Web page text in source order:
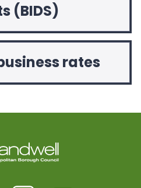
(BIDS)
rates